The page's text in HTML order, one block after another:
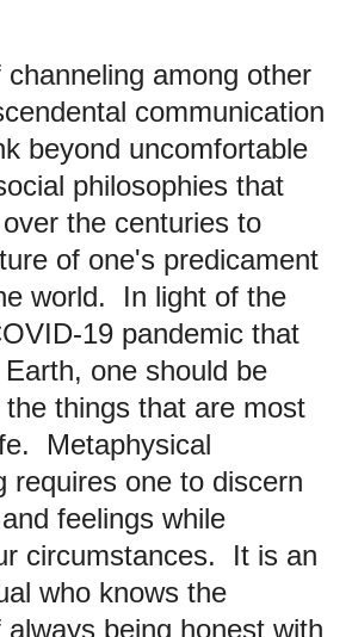
among other
communication
beyond uncomfortable
philosophies that
the centuries to
of one's predicament
world. In light of the
19 pandemic that
one should be
the things that are most
Metaphysical
requires one to discern
feelings while
circumstances. It is an
who knows the
being honest with